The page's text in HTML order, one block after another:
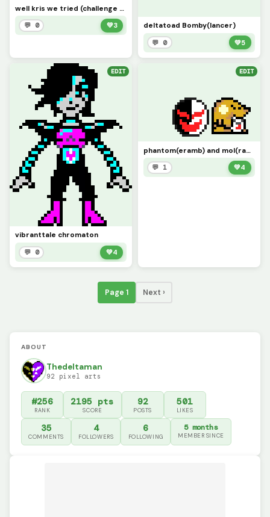
well kris we tried (challenge by drahgolong)
💬 0 💚3 deltatoad Bomby(lancer)
💬 0 💚5
EDIT
vibranttale chromaton
💬 0 💚4
EDIT
phantom(eramb) and mol(ramb)
💬 1 💚4
Page 1 Next ›
ABOUT
Thedeltaman
92 pixel arts
#256
RANK
2195 pts
SCORE
92
POSTS
501
LIKES
35
COMMENTS
4
FOLLOWERS
6
FOLLOWING
5 months
MEMBER SINCE